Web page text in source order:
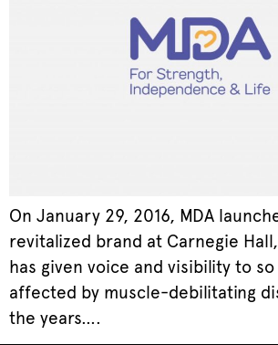
On January 29, 2016, MDA
revitalized brand at Carnegie
has given voice and visibility to
affected by muscle-debilitating
the years….